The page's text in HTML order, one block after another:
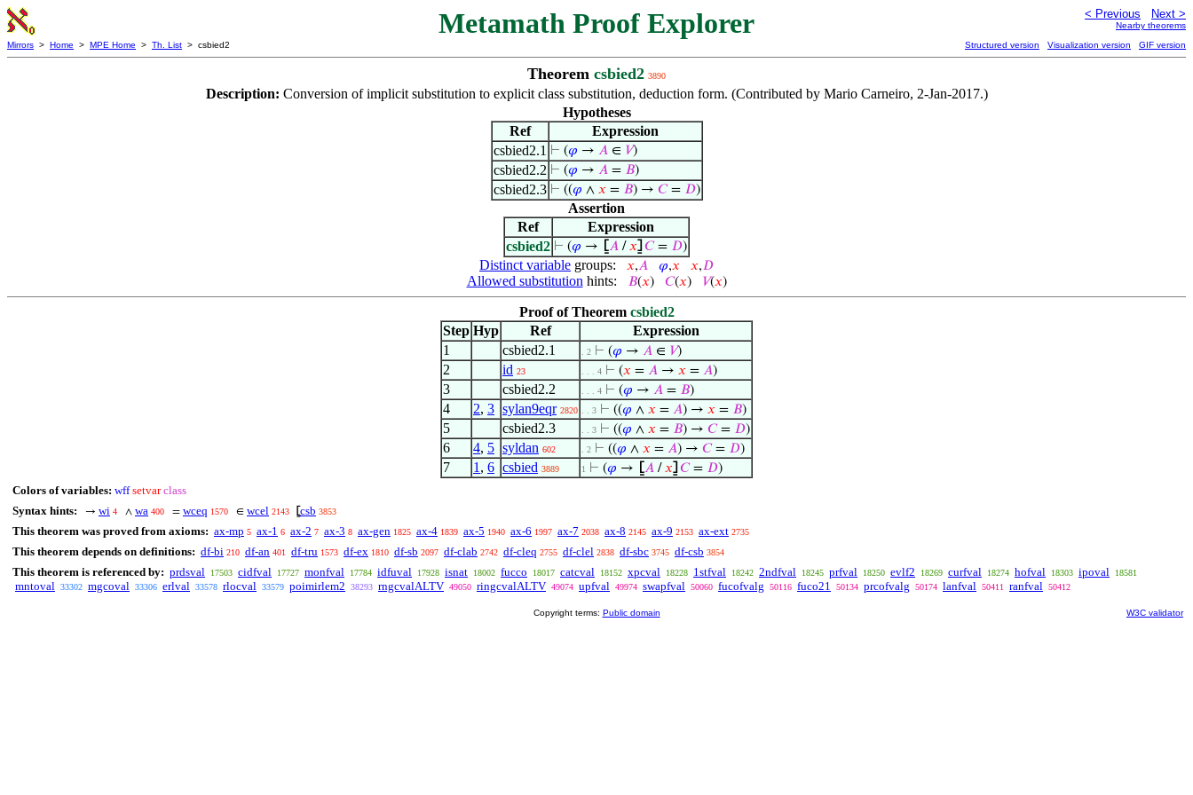
Metamath Proof Explorer < Previous Next >
Nearby theorems
Mirrors > Home > MPE Home > Th. List > csbied2 Structured version Visualization version GIF version
Theorem csbied2 3890
Description: Conversion of implicit substitution to explicit class substitution, deduction form. (Contributed by Mario Carneiro, 2-Jan-2017.)
Hypotheses
Ref
Expression
csbied2.1 ⊢ (𝜑 → 𝐴∈ 𝑉)
csbied2.2 ⊢ (𝜑 → 𝐴= 𝐵)
csbied2.3 ⊢ ((𝜑 ∧ 𝑥 = 𝐵) → 𝐶= 𝐷)
Assertion
Ref
Expression
csbied2 ⊢ (𝜑 → ⦋𝐴 /𝑥⦌ 𝐶= 𝐷)
Distinct variable groups: 𝑥,𝐴 𝜑,𝑥 𝑥,𝐷
Allowed substitution hints: 𝐵(𝑥) 𝐶(𝑥) 𝑉(𝑥)
Proof of Theorem csbied2
Step Hyp Ref
Expression
1
csbied2.1 . 2 ⊢ (𝜑 → 𝐴 ∈ 𝑉)
2 id 23 . . . 4 ⊢ (𝑥 = 𝐴 → 𝑥 = 𝐴)
3 csbied2.2 . . . 4 ⊢ (𝜑 → 𝐴 = 𝐵)
4 2, 3 sylan9eqr 2820 . . 3 ⊢ ((𝜑 ∧ 𝑥 = 𝐴) → 𝑥 = 𝐵)
5 csbied2.3 . . 3 ⊢ ((𝜑 ∧ 𝑥 = 𝐵) → 𝐶= 𝐷)
6 4, 5 syldan 602 . 2 ⊢ ((𝜑 ∧ 𝑥 = 𝐴) → 𝐶= 𝐷)
7 1 , 6 csbied 3889 1 ⊢ (𝜑 → ⦋𝐴 /𝑥⦌ 𝐶= 𝐷)
Colors of variables: wff setvar class
Syntax hints:
→ wi 4 ∧ wa 400 = wceq 1570 ∈ wcel 2143 ⦋csb 3853
This theorem was proved from axioms: ax-mp 5 ax-1 6 ax-2 7 ax-3 8 ax-gen 1825 ax-4 1839 ax-5 1940 ax-6 1997 ax-7 2038 ax-8 2145 ax-9 2153 ax-ext 2735
This theorem depends on definitions: df-bi 210 df-an 401 df-tru 1573 df-ex 1810 df-sb 2097 df-clab 2742 df-cleq 2755 df-clel 2838 df-sbc 3745 df-csb 3854
This theorem is referenced by: prdsval 17503 cidfval 17727 monfval 17784 idfuval 17928 isnat 18002 fucco 18017 catcval 18152 xpcval 18228 1stfval 18242 2ndfval 18245 prfval 18250 evlf2 18269 curfval 18274 hofval 18303 ipoval 18581
mntoval 33302 mgcoval 33306 erlval 33578 rlocval 33579 poimirlem2 38293 rngcvalALTV 49050 ringcvalALTV 49074 upfval 49974 swapfval 50060 fucofvalg 50116 fuco21 50134 prcofvalg 50174 lanfval 50411 ranfval 50412
Copyright terms: Public domain W3C validator